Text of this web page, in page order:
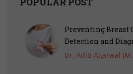
Preventing Breast
Detection and
Dr. Aditi Agarwal